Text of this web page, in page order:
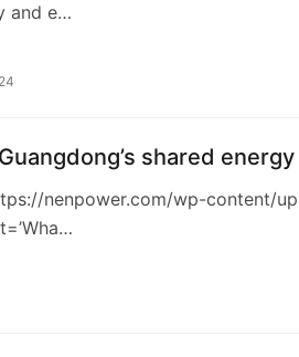
and e…
shared
nenpower.com/wp-content/